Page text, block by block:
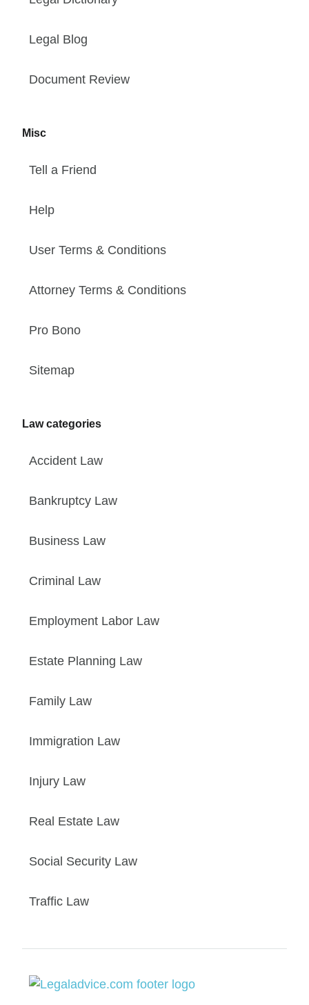
Legal Blog
Document Review
Misc
Tell a Friend
Help
User Terms & Conditions
Attorney Terms & Conditions
Pro Bono
Sitemap
Law categories
Accident Law
Bankruptcy Law
Business Law
Criminal Law
Employment Labor Law
Estate Planning Law
Family Law
Immigration Law
Injury Law
Real Estate Law
Social Security Law
Traffic Law